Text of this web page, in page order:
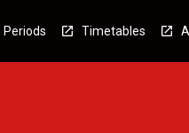
Periods Timetables